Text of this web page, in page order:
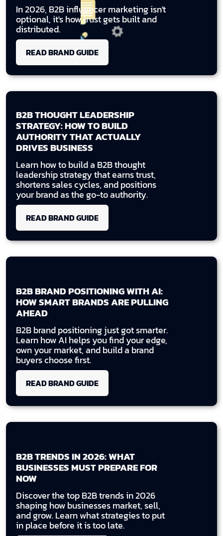
In 2026, B2B influencer marketing isn't
optional, it's how trust gets built and
distributed.
READ BRAND GUIDE
B2B THOUGHT LEADERSHIP
STRATEGY: HOW TO BUILD
AUTHORITY THAT ACTUALLY
DRIVES BUSINESS
Learn how to build a B2B thought
leadership strategy that earns trust,
shortens sales cycles, and positions
your brand as the go-to authority.
READ BRAND GUIDE
B2B BRAND POSITIONING WITH AI:
HOW SMART BRANDS ARE PULLING
AHEAD
B2B brand positioning just got smarter.
Learn how AI helps you find your edge,
own your market, and build a brand
buyers choose first.
READ BRAND GUIDE
B2B TRENDS IN 2026: WHAT
BUSINESSES MUST PREPARE FOR
NOW
Discover the top B2B trends in 2026
shaping how businesses market, sell,
and grow. Learn what strategies to put
in place before it is too late.